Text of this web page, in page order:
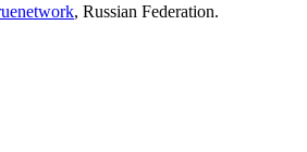
, Russian Federation.